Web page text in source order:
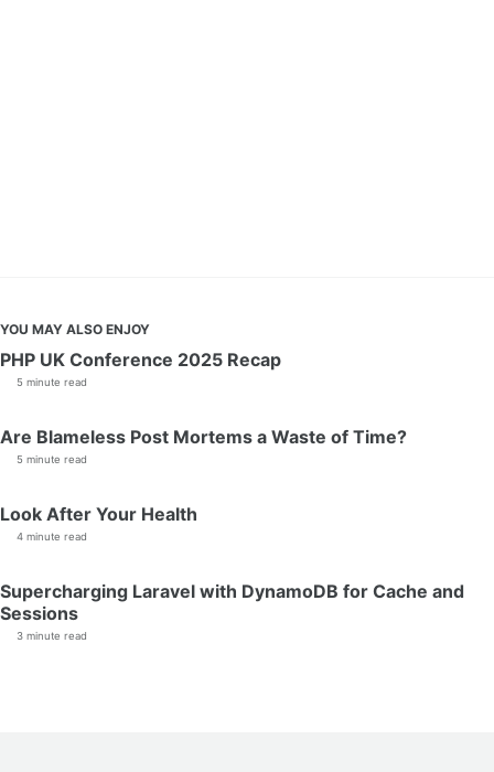
YOU MAY ALSO ENJOY
PHP UK Conference 2025 Recap
5 minute read
Are Blameless Post Mortems a Waste of Time?
5 minute read
Look After Your Health
4 minute read
Supercharging Laravel with DynamoDB for Cache and
Sessions
3 minute read